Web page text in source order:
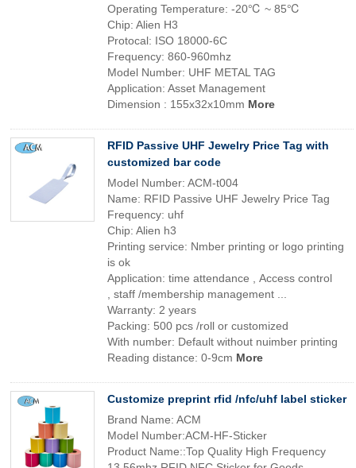
Operating Temperature: -20℃ ~ 85℃
Chip: Alien H3
Protocal: ISO 18000-6C
Frequency: 860-960mhz
Model Number: UHF METAL TAG
Application: Asset Management
Dimension : 155x32x10mm More
RFID Passive UHF Jewelry Price Tag with
customized bar code
Model Number: ACM-t004
Name: RFID Passive UHF Jewelry Price Tag
Frequency: uhf
Chip: Alien h3
Printing service: Nmber printing or logo printing
is ok
Application: time attendance , Access control
, staff /membership management ...
Warranty: 2 years
Packing: 500 pcs /roll or customized
With number: Default without nuimber printing
Reading distance: 0-9cm More
Customize preprint rfid /nfc/uhf label sticker
Brand Name: ACM
Model Number:ACM-HF-Sticker
Product Name::Top Quality High Frequency